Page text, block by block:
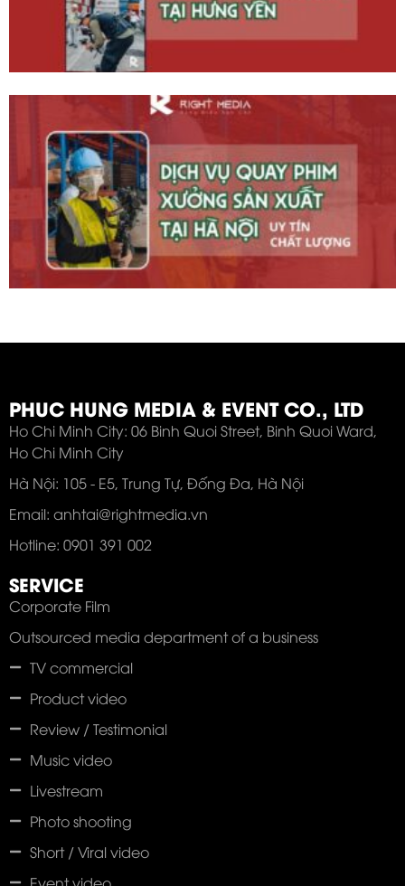
PHUC HUNG MEDIA & EVENT CO., LTD
Ho Chi Minh City: 06 Binh Quoi Street, Binh Quoi Ward,
Ho Chi Minh City
Hà Nội: 105 - E5, Trung Tự, Đống Đa, Hà Nội
Email: anhtai@rightmedia.vn
Hotline: 0901 391 002
SERVICE
Corporate Film
Outsourced media department of a business
TV commercial
Product video
Review / Testimonial
Music video
Livestream
Photo shooting
Short / Viral video